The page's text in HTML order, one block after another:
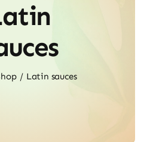
Latin sauces